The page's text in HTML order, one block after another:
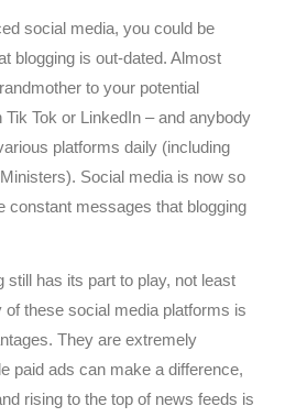
social media, you could be
blogging is out-dated. Almost
to your potential
Tok or LinkedIn – and anybody
platforms daily (including
Social media is now so
constant messages that blogging
still has its part to play, not least
of these social media platforms is
They are extremely
paid ads can make a difference,
rising to the top of news feeds is